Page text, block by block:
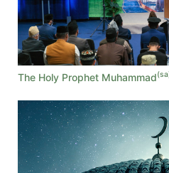
The Holy Prophet Muhammad